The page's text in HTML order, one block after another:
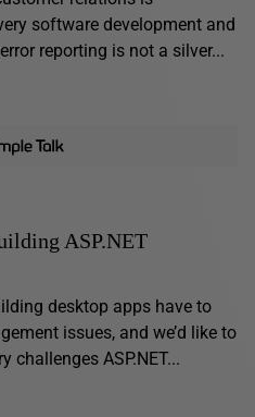
software development and
reporting is not a silver...
ASP.NET
desktop apps have to
issues, and we’d like to
challenges ASP.NET...